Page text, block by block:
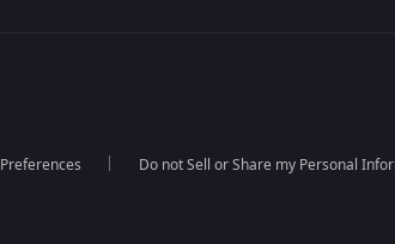
Preferences Do not Sell or Share my Personal